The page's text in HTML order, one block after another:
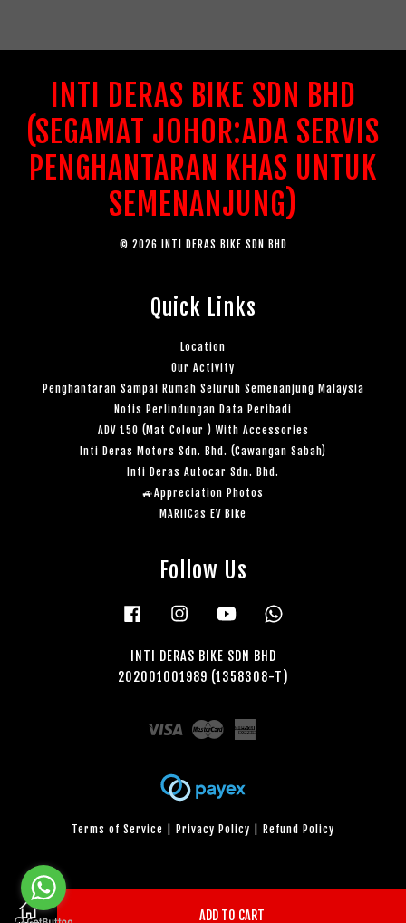
ADD TO CART
INTI DERAS BIKE SDN BHD
(SEGAMAT JOHOR:ADA SERVIS
PENGHANTARAN KHAS UNTUK
SEMENANJUNG)
© 2026 INTI DERAS BIKE SDN BHD
Quick Links
Location
Our Activity
Penghantaran Sampai Rumah Seluruh Semenanjung Malaysia
Notis Perlindungan Data Peribadi
ADV 150 (Mat Colour ) With Accessories
Inti Deras Motors Sdn. Bhd. (Cawangan Sabah)
Inti Deras Autocar Sdn. Bhd.
🚙Appreciation Photos
MARiiCas EV Bike
Follow Us
Facebook Instagram YouTube
INTI DERAS BIKE SDN BHD
202001001989 (1358308-T)
Visa Master
Terms of Service Privacy Policy Refund Policy